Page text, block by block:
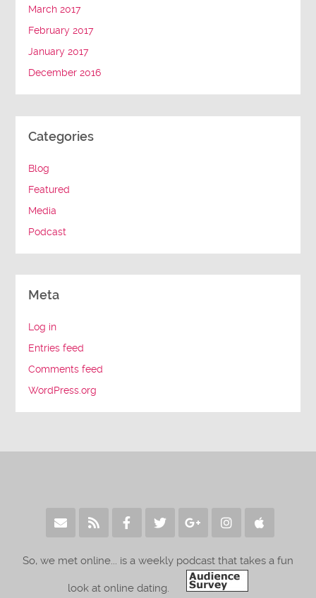
March 2017
February 2017
January 2017
December 2016
Categories
Blog
Featured
Media
Podcast
Meta
Log in
Entries feed
Comments feed
WordPress.org
So, we met online... is a weekly podcast that takes a fun
look at online dating.